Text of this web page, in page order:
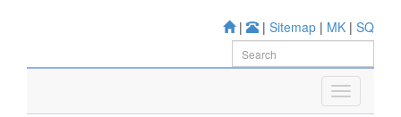
| | Sitemap | MK | SQ